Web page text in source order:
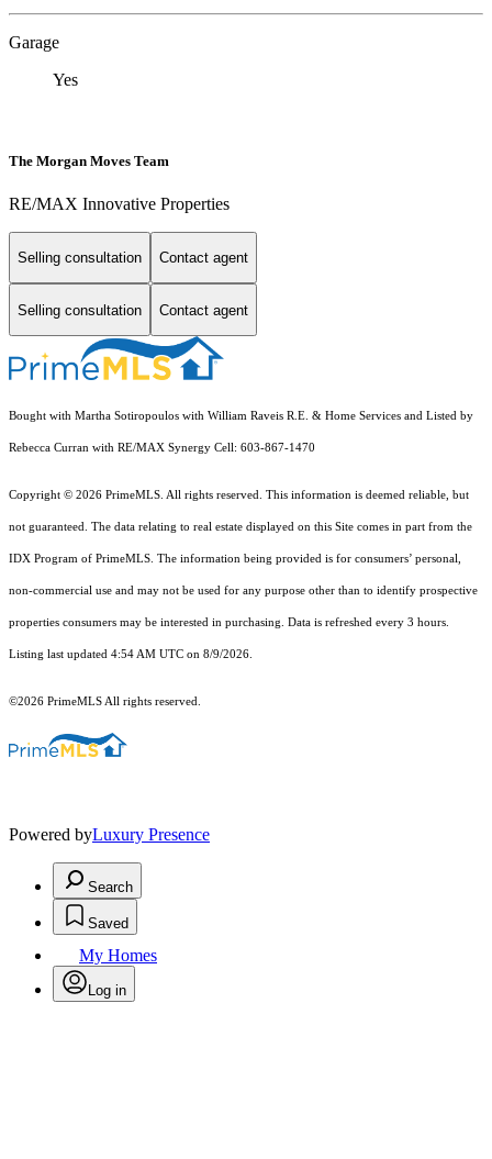
Garage
Yes
The Morgan Moves Team
RE/MAX Innovative Properties
Selling consultation Contact agent
Selling consultation Contact agent
Bought with Martha Sotiropoulos with William Raveis R.E. & Home Services and Listed by
Rebecca Curran with RE/MAX Synergy Cell: 603-867-1470
Copyright © 2026 PrimeMLS. All rights reserved. This information is deemed reliable, but
not guaranteed. The data relating to real estate displayed on this Site comes in part from the
IDX Program of PrimeMLS. The information being provided is for consumers’ personal,
non-commercial use and may not be used for any purpose other than to identify prospective
properties consumers may be interested in purchasing. Data is refreshed every 3 hours.
Listing last updated 4:54 AM UTC on 8/9/2026.
©2026 PrimeMLS All rights reserved.
Powered byLuxury Presence
Search
Saved
My Homes
Log in